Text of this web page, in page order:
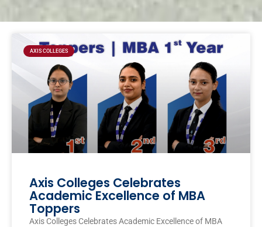
AXIS COLLEGES
Axis Colleges Celebrates
Academic Excellence of MBA
Toppers
Axis Colleges Celebrates Academic Excellence of MBA
PagePagePage Page